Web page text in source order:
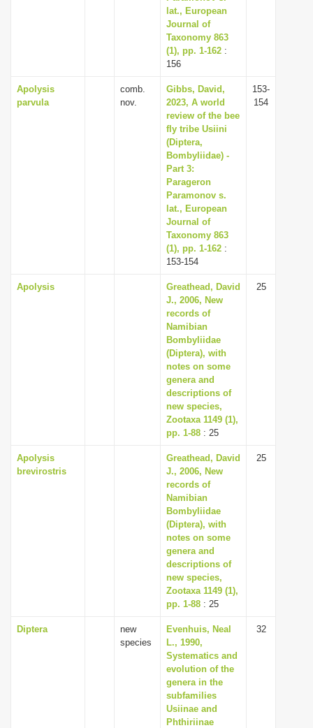
lat., European
Journal of
Taxonomy 863
(1), pp. 1-162 :
156
Apolysis
parvula
comb.
nov.
Gibbs, David,
2023, A world
review of the bee
fly tribe Usiini
(Diptera,
Bombyliidae) -
Part 3:
Parageron
Paramonov s.
lat., European
Journal of
Taxonomy 863
(1), pp. 1-162 :
153-154
153-
154
Apolysis
Greathead, David
J., 2006, New
records of
Namibian
Bombyliidae
(Diptera), with
notes on some
genera and
descriptions of
new species,
Zootaxa 1149 (1),
pp. 1-88 : 25
25
Apolysis
brevirostris
Greathead, David
J., 2006, New
records of
Namibian
Bombyliidae
(Diptera), with
notes on some
genera and
descriptions of
new species,
Zootaxa 1149 (1),
pp. 1-88 : 25
25
Diptera
new
species
Evenhuis, Neal
L., 1990,
Systematics and
evolution of the
genera in the
subfamilies
Usiinae and
Phthiriinae
32